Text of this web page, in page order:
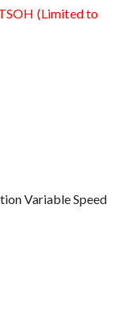
(Limited to
Variable Speed